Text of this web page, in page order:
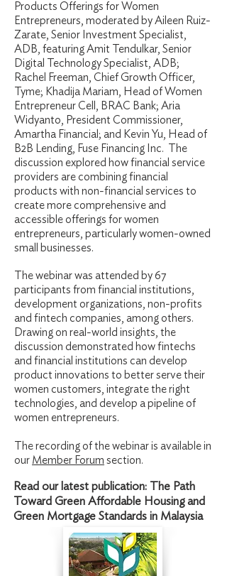
Products Offerings for Women
Entrepreneurs, moderated by Aileen Ruiz-
Zarate, Senior Investment Specialist,
ADB, featuring Amit Tendulkar, Senior
Digital Technology Specialist, ADB;
Rachel Freeman, Chief Growth Officer,
Tyme; Khadija Mariam, Head of Women
Entrepreneur Cell, BRAC Bank; Aria
Widyanto, President Commissioner,
Amartha Financial; and Kevin Yu, Head of
B2B Lending, Fuse Financing Inc. The
discussion explored how financial service
providers are combining financial
products with non-financial services to
create more comprehensive and
accessible offerings for women
entrepreneurs, particularly women-owned
small businesses.
The webinar was attended by 67
participants from financial institutions,
development organizations, non-profits
and fintech companies, among others.
Drawing on real-world insights, the
discussion demonstrated how fintechs
and financial institutions can develop
product innovations to better serve their
women customers, integrate the right
technologies, and develop a pipeline of
women entrepreneurs.
The recording of the webinar is available in
our Member Forum section.
Read our latest publication: The Path
Toward Green Affordable Housing and
Green Mortgage Standards in Malaysia